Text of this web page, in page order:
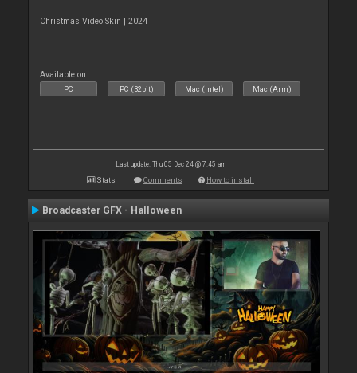
Christmas Video Skin | 2024
Available on :
PC PC (32bit) Mac (Intel) Mac (Arm)
Last update: Thu 05 Dec 24 @ 7:45 am
Stats Comments How to install
Broadcaster GFX - Halloween